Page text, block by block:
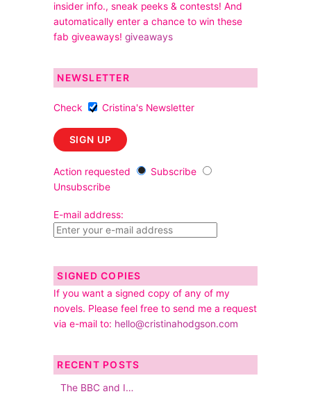
insider info., sneak peeks & contests! And
automatically enter a chance to win these
fab giveaways!giveaways
NEWSLETTER
Check Cristina's Newsletter
Action requested
Subscribe
Unsubscribe
E-mail address:
SIGNED COPIES
If you want a signed copy of any of my
novels. Please feel free to send me a request
via e-mail to: hello@cristinahodgson.com
RECENT POSTS
The BBC and I…